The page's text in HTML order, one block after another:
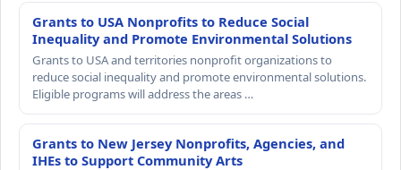
Grants to USA Nonprofits to Reduce Social
Inequality and Promote Environmental Solutions
Grants to USA and territories nonprofit organizations to
reduce social inequality and promote environmental solutions.
Eligible programs will address the areas …
Grants to New Jersey Nonprofits, Agencies, and
IHEs to Support Community Arts